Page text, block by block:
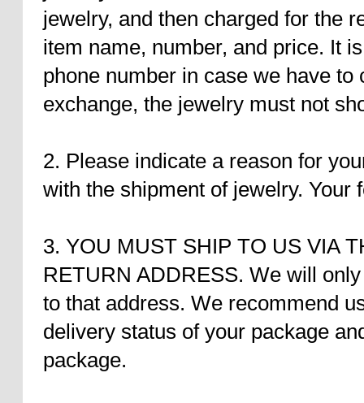
jewelry, and then charged for the
item name, number, and price. It
phone number in case we have
exchange, the jewelry must not
2. Please indicate a reason for
with the shipment of jewelry. Your
3. YOU MUST SHIP TO US VIA
RETURN ADDRESS. We will
to that address. We recommend
delivery status of your package
package.